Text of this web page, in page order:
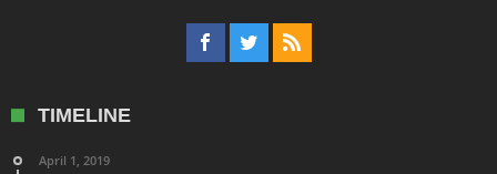
TIMELINE
April 1, 2019